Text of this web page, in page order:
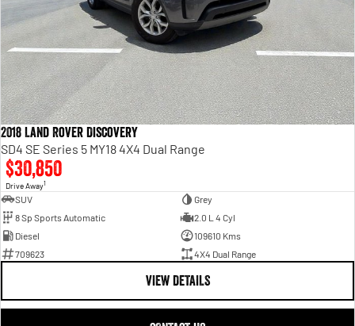
2018 Land Rover Discovery
SD4 SE Series 5 MY18 4X4 Dual Range
$30,850
Drive Away1
SUV
Grey
8 Sp Sports Automatic
2.0 L 4 Cyl
Diesel
109610 Kms
709623
4X4 Dual Range
VIEW DETAILS